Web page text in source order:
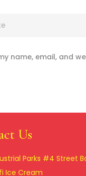
name, email, and
Us
Parks #4 Street
Ice Cream